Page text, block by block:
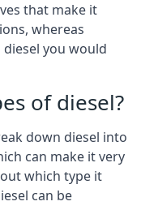
that make it
whereas
you would
of diesel?
down diesel into
can make it very
which type it
can be